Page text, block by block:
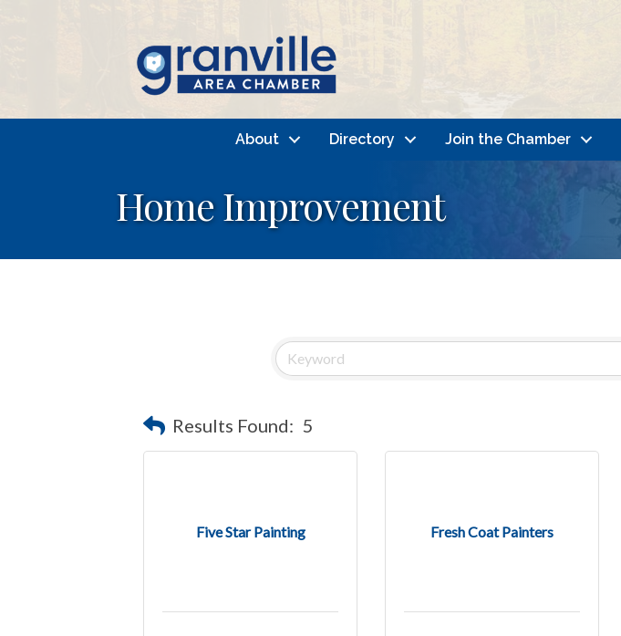
About Directory Join the Chamber
Home Improvement
Results Found: 5
Five Star Painting Fresh Coat Painters